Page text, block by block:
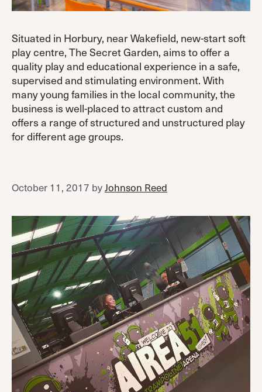
Situated in Horbury, near Wakefield, new-start soft
play centre, The Secret Garden, aims to offer a
quality play and educational experience in a safe,
supervised and stimulating environment. With
many young families in the local community, the
business is well-placed to attract custom and
offers a range of structured and unstructured play
for different age groups.
October 11, 2017 byJohnson Reed